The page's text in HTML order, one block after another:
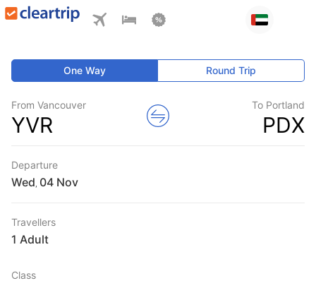
One Way Round Trip
From Vancouver
YVR
To Portland
PDX
Departure
Wed
Travellers
1 Adult
Class